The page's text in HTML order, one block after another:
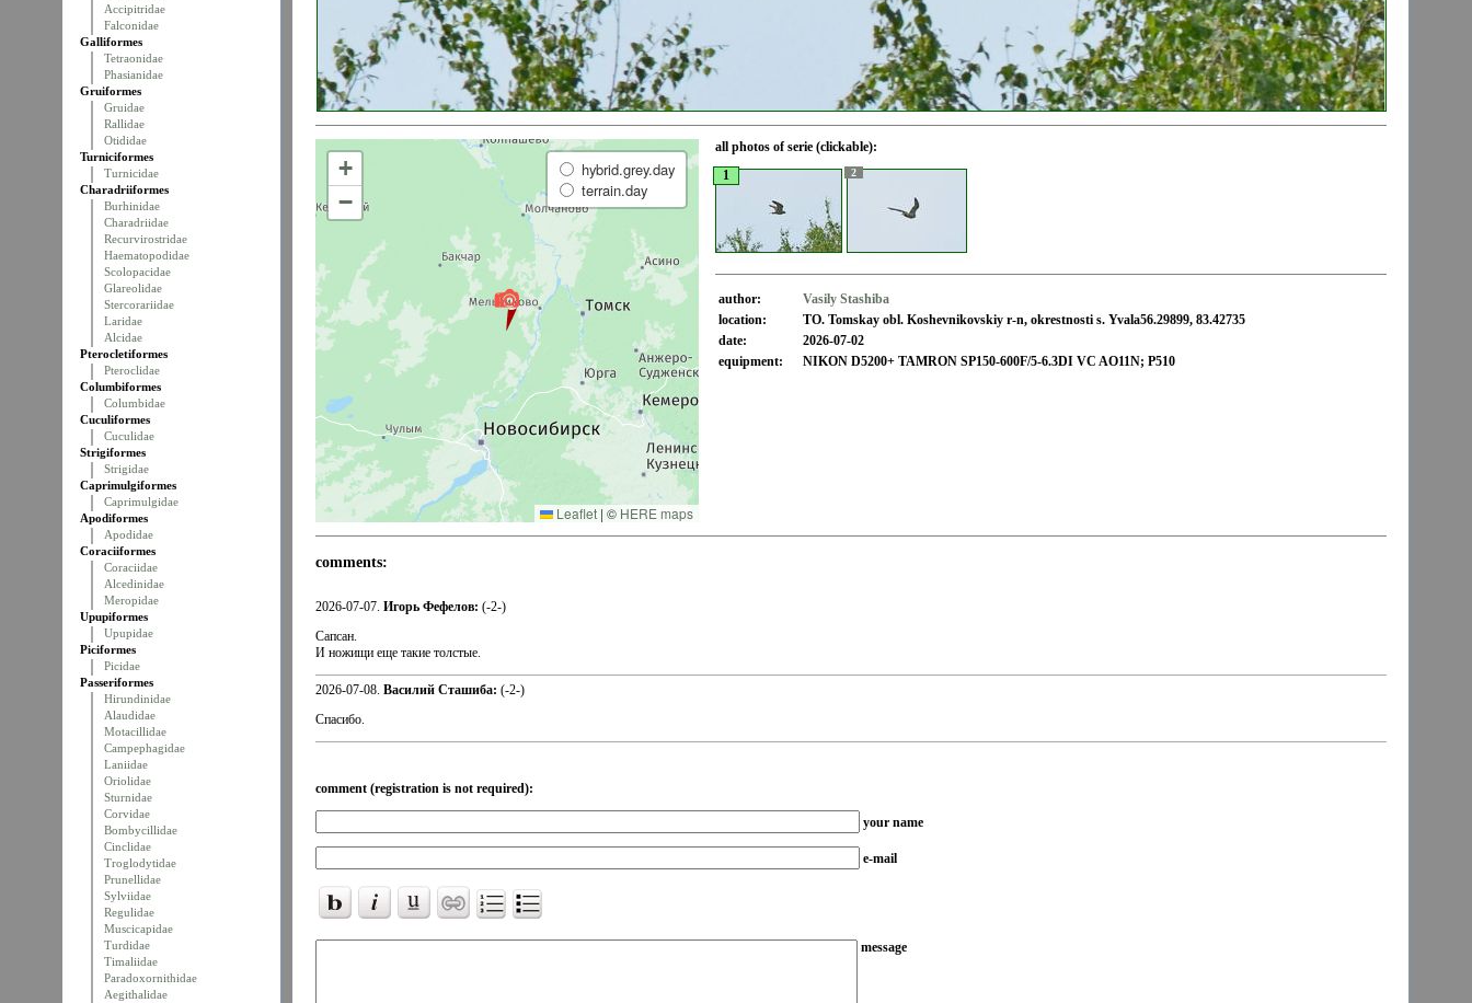
Accipitridae
Falconidae
Galliformes
Tetraonidae
Phasianidae
Gruiformes
Gruidae
Rallidae
Otididae
Turniciformes
Turnicidae
Charadriiformes
Burhinidae
Charadriidae
Recurvirostridae
Haematopodidae
Scolopacidae
Glareolidae
Stercorariidae
Laridae
Alcidae
Pterocletiformes
Pteroclidae
Columbiformes
Columbidae
Cuculiformes
Cuculidae
Strigiformes
Strigidae
Caprimulgiformes
Caprimulgidae
Apodiformes
Apodidae
Coraciiformes
Coraciidae
Alcedinidae
Meropidae
Upupiformes
Upupidae
Piciformes
Picidae
Passeriformes
Hirundinidae
Alaudidae
Motacillidae
Campephagidae
Laniidae
Oriolidae
Sturnidae
Corvidae
Bombycillidae
Cinclidae
Troglodytidae
Prunellidae
Sylviidae
Regulidae
Muscicapidae
Turdidae
Timaliidae
Paradoxornithidae
Aegithalidae
+
−
hybrid.grey.day
terrain.day
Leaflet | © HERE maps
all photos of serie (clickable):
1
2
author:
Vasily Stashiba
location:
TO. Tomskay obl. Koshevnikovskiy r-n, okrestnosti s. Yvala56.29899, 83.42735
date:
2026-07-02
equipment:
NIKON D5200+ TAMRON SP150-600F/5-6.3DI VC AO11N; P510
comments:
2026-07-07. Игорь Фефелов: (-2-)
Сапсан.
И ножищи еще такие толстые.
2026-07-08. Василий Сташиба: (-2-)
Спасибо.
comment (registration is not required):
your name
e-mail
message